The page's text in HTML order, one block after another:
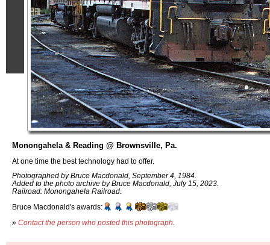
Monongahela & Reading @ Brownsville, Pa.
At one time the best technology had to offer.
Photographed by Bruce Macdonald, September 4, 1984.
Added to the photo archive by Bruce Macdonald, July 15, 2023.
Railroad: Monongahela Railroad.
Bruce Macdonald's awards:
» Contact the person who posted this photograph